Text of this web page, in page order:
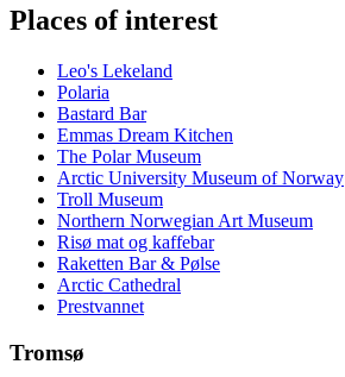
Places of interest
Leo's Lekeland
Polaria
Bastard Bar
Emmas Dream Kitchen
The Polar Museum
Arctic University Museum of Norway
Troll Museum
Northern Norwegian Art Museum
Risø mat og kaffebar
Raketten Bar & Pølse
Arctic Cathedral
Prestvannet
Tromsø